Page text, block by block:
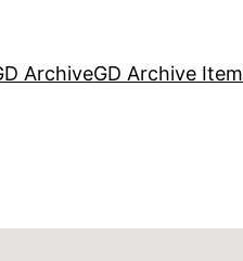
ArchiveGD Archive Item